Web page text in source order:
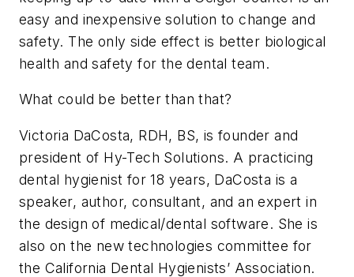
easy and inexpensive solution to change and
safety. The only side effect is better biological
health and safety for the dental team.
What could be better than that?
Victoria DaCosta, RDH, BS, is founder and
president of Hy-Tech Solutions. A practicing
dental hygienist for 18 years, DaCosta is a
speaker, author, consultant, and an expert in
the design of medical/dental software. She is
also on the new technologies committee for
the California Dental Hygienists’ Association.